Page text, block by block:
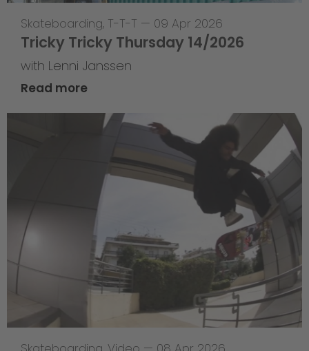
Skateboarding, T-T-T — 09 Apr 2026
Tricky Tricky Thursday 14/2026
with Lenni Janssen
Read more